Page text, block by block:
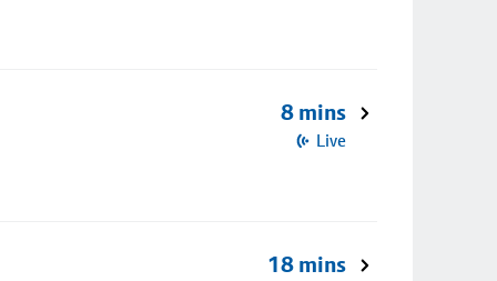
8 mins
Live
18 mins